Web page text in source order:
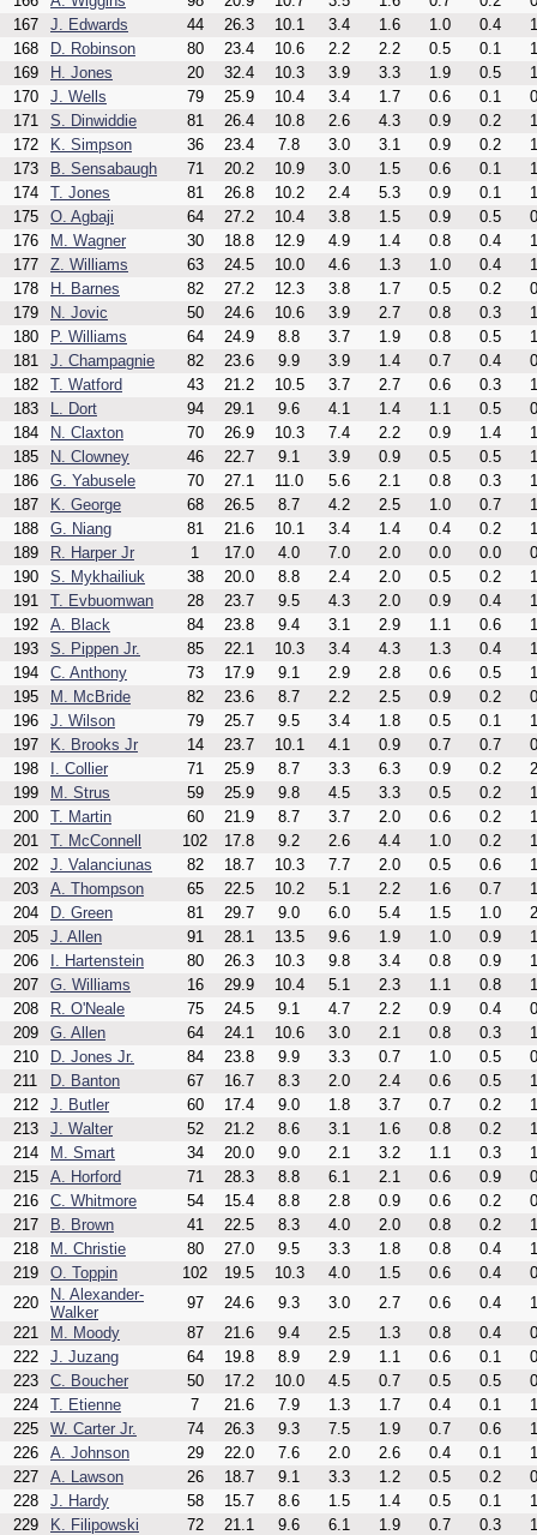
167
J. Edwards 44 26.3 10.1 3.4 1.6 1.0 0.4
168
D. Robinson 80 23.4 10.6 2.2 2.2 0.5 0.1
169
H. Jones 20 32.4 10.3 3.9 3.3 1.9 0.5
170
J. Wells 79 25.9 10.4 3.4 1.7 0.6 0.1
171
S. Dinwiddie 81 26.4 10.8 2.6 4.3 0.9 0.2
172
K. Simpson 36 23.4 7.8 3.0 3.1 0.9 0.2
173
B. Sensabaugh 71 20.2 10.9 3.0 1.5 0.6 0.1
174
T. Jones 81 26.8 10.2 2.4 5.3 0.9 0.1
175
O. Agbaji 64 27.2 10.4 3.8 1.5 0.9 0.5
176
M. Wagner 30 18.8 12.9 4.9 1.4 0.8 0.4
177
Z. Williams 63 24.5 10.0 4.6 1.3 1.0 0.4
178
H. Barnes 82 27.2 12.3 3.8 1.7 0.5 0.2
179
N. Jovic 50 24.6 10.6 3.9 2.7 0.8 0.3
180
P. Williams 64 24.9 8.8 3.7 1.9 0.8 0.5
181
J. Champagnie 82 23.6 9.9 3.9 1.4 0.7 0.4
182
T. Watford 43 21.2 10.5 3.7 2.7 0.6 0.3
183
L. Dort 94 29.1 9.6 4.1 1.4 1.1 0.5
184
N. Claxton 70 26.9 10.3 7.4 2.2 0.9 1.4
185
N. Clowney 46 22.7 9.1 3.9 0.9 0.5 0.5
186
G. Yabusele 70 27.1 11.0 5.6 2.1 0.8 0.3
187
K. George 68 26.5 8.7 4.2 2.5 1.0 0.7
188
G. Niang 81 21.6 10.1 3.4 1.4 0.4 0.2
189
R. Harper Jr 1 17.0 4.0 7.0 2.0 0.0 0.0
190
S. Mykhailiuk 38 20.0 8.8 2.4 2.0 0.5 0.2
191
T. Evbuomwan 28 23.7 9.5 4.3 2.0 0.9 0.4
192
A. Black 84 23.8 9.4 3.1 2.9 1.1 0.6
193
S. Pippen Jr. 85 22.1 10.3 3.4 4.3 1.3 0.4
194
C. Anthony 73 17.9 9.1 2.9 2.8 0.6 0.5
195
M. McBride 82 23.6 8.7 2.2 2.5 0.9 0.2
196
J. Wilson 79 25.7 9.5 3.4 1.8 0.5 0.1
197
K. Brooks Jr 14 23.7 10.1 4.1 0.9 0.7 0.7
198
I. Collier 71 25.9 8.7 3.3 6.3 0.9 0.2
199
M. Strus 59 25.9 9.8 4.5 3.3 0.5 0.2
200
T. Martin 60 21.9 8.7 3.7 2.0 0.6 0.2
201
T. McConnell 102 17.8 9.2 2.6 4.4 1.0 0.2
202
J. Valanciunas 82 18.7 10.3 7.7 2.0 0.5 0.6
203
A. Thompson 65 22.5 10.2 5.1 2.2 1.6 0.7
204
D. Green 81 29.7 9.0 6.0 5.4 1.5 1.0
205
J. Allen 91 28.1 13.5 9.6 1.9 1.0 0.9
206
I. Hartenstein 80 26.3 10.3 9.8 3.4 0.8 0.9
207
G. Williams 16 29.9 10.4 5.1 2.3 1.1 0.8
208
R. O'Neale 75 24.5 9.1 4.7 2.2 0.9 0.4
209
G. Allen 64 24.1 10.6 3.0 2.1 0.8 0.3
210
D. Jones Jr. 84 23.8 9.9 3.3 0.7 1.0 0.5
211
D. Banton 67 16.7 8.3 2.0 2.4 0.6 0.5
212
J. Butler 60 17.4 9.0 1.8 3.7 0.7 0.2
213
J. Walter 52 21.2 8.6 3.1 1.6 0.8 0.2
214
M. Smart 34 20.0 9.0 2.1 3.2 1.1 0.3
215
A. Horford 71 28.3 8.8 6.1 2.1 0.6 0.9
216
C. Whitmore 54 15.4 8.8 2.8 0.9 0.6 0.2
217
B. Brown 41 22.5 8.3 4.0 2.0 0.8 0.2
218
M. Christie 80 27.0 9.5 3.3 1.8 0.8 0.4
219
O. Toppin 102 19.5 10.3 4.0 1.5 0.6 0.4
220
N. Alexander-
Walker
97 24.6 9.3 3.0 2.7 0.6 0.4
221
M. Moody 87 21.6 9.4 2.5 1.3 0.8 0.4
222
J. Juzang 64 19.8 8.9 2.9 1.1 0.6 0.1
223
C. Boucher 50 17.2 10.0 4.5 0.7 0.5 0.5
224
T. Etienne 7 21.6 7.9 1.3 1.7 0.4 0.1
225
W. Carter Jr. 74 26.3 9.3 7.5 1.9 0.7 0.6
226
A. Johnson 29 22.0 7.6 2.0 2.6 0.4 0.1
227
A. Lawson 26 18.7 9.1 3.3 1.2 0.5 0.2
228
J. Hardy 58 15.7 8.6 1.5 1.4 0.5 0.1
229
K. Filipowski 72 21.1 9.6 6.1 1.9 0.7 0.3